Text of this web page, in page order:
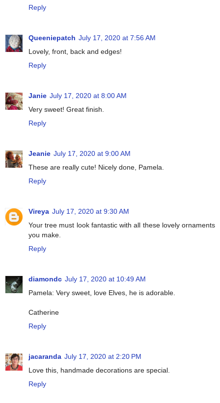
Reply
Queeniepatch July 17, 2020 at 7:56 AM
Lovely, front, back and edges!
Reply
Janie July 17, 2020 at 8:00 AM
Very sweet! Great finish.
Reply
Jeanie July 17, 2020 at 9:00 AM
These are really cute! Nicely done, Pamela.
Reply
Vireya July 17, 2020 at 9:30 AM
Your tree must look fantastic with all these lovely ornaments
you make.
Reply
diamondc July 17, 2020 at 10:49 AM
Pamela: Very sweet, love Elves, he is adorable.
Catherine
Reply
jacaranda July 17, 2020 at 2:20 PM
Love this, handmade decorations are special.
Reply